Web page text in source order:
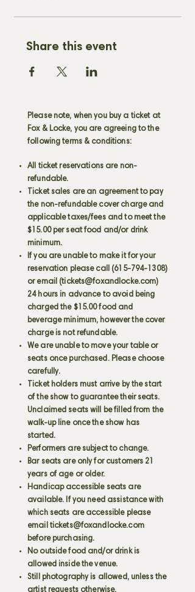
Share this event
Please note, when you buy a ticket at
Fox & Locke, you are agreeing to the
following terms & conditions:
All ticket reservations are non-
refundable.
Ticket sales are an agreement to pay
the non-refundable cover charge and
applicable taxes/fees and to meet the
$15.00 per seat food and/or drink
minimum.
If you are unable to make it for your
reservation please call (615-794-1308)
or email (tickets@foxandlocke.com)
24 hours in advance to avoid being
charged the $15.00 food and
beverage minimum, however the cover
charge is not refundable.
We are unable to move your table or
seats once purchased. Please choose
carefully.
Ticket holders must arrive by the start
of the show to guarantee their seats.
Unclaimed seats will be filled from the
walk-up line once the show has
started.
Performers are subject to change.
Bar seats are only for customers 21
years of age or older.
Handicap accessible seats are
available. If you need assistance with
which seats are accessible please
email tickets@foxandlocke.com
before purchasing.
No outside food and/or drink is
allowed inside the venue.
Still photography is allowed, unless the